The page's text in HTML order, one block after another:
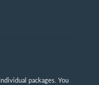
packages. You